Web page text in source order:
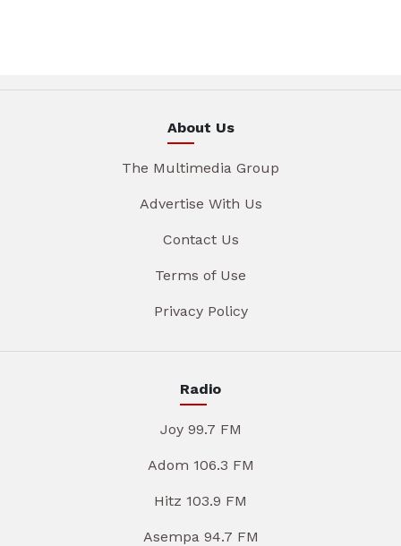
About Us
The Multimedia Group
Advertise With Us
Contact Us
Terms of Use
Privacy Policy
Radio
Joy 99.7 FM
Adom 106.3 FM
Hitz 103.9 FM
Asempa 94.7 FM